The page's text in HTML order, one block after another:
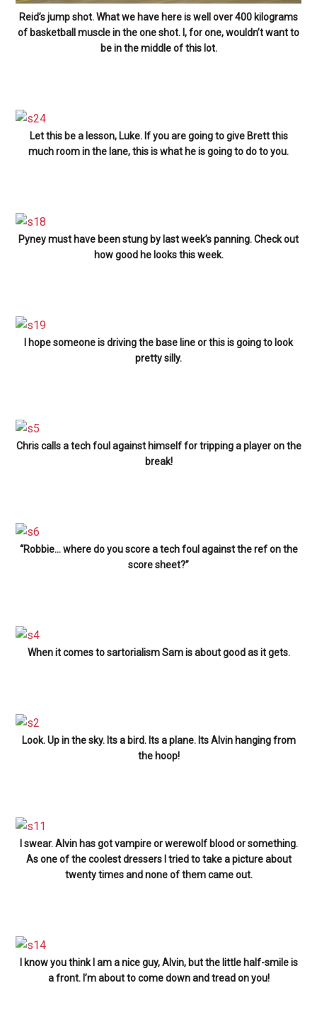
Reid’s jump shot. What we have here is well over 400 kilograms
of basketball muscle in the one shot. I, for one, wouldn’t want to
be in the middle of this lot.
Let this be a lesson, Luke. If you are going to give Brett this
much room in the lane, this is what he is going to do to you.
Pyney must have been stung by last week’s panning. Check out
how good he looks this week.
I hope someone is driving the base line or this is going to look
pretty silly.
Chris calls a tech foul against himself for tripping a player on the
break!
“Robbie… where do you score a tech foul against the ref on the
score sheet?”
When it comes to sartorialism Sam is about good as it gets.
Look. Up in the sky. Its a bird. Its a plane. Its Alvin hanging from
the hoop!
I swear. Alvin has got vampire or werewolf blood or something.
As one of the coolest dressers I tried to take a picture about
twenty times and none of them came out.
I know you think I am a nice guy, Alvin, but the little half-smile is
a front. I’m about to come down and tread on you!